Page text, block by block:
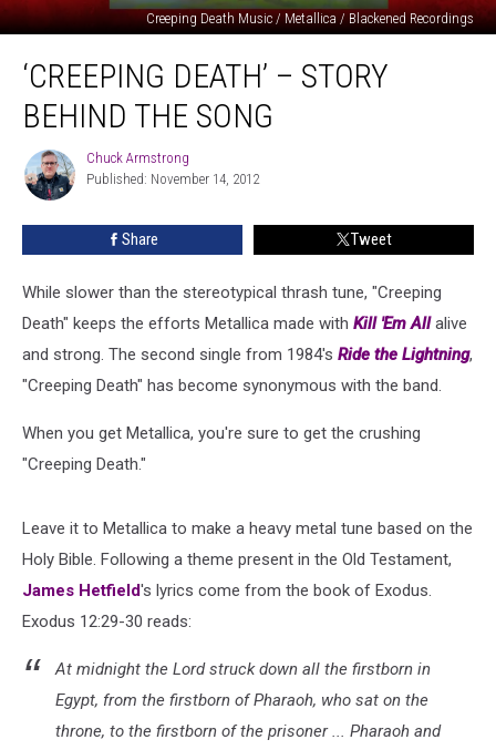
Creeping Death Music / Metallica / Blackened Recordings
Death’
Story
Song
‘CREEPING DEATH’ – STORY
BEHIND THE SONG
Chuck
Armstrong
Chuck Armstrong
Published: November 14, 2012
Share Tweet
While slower than the stereotypical thrash tune, "Creeping
Death" keeps the efforts Metallica made with Kill 'Em Allalive
and strong. The second single from 1984's Ride the Lightning,
"Creeping Death" has become synonymous with the band.
When you get Metallica, you're sure to get the crushing
"Creeping Death."
Leave it to Metallica to make a heavy metal tune based on the
Holy Bible. Following a theme present in the Old Testament,
James Hetfield's lyrics come from the book of Exodus.
Exodus 12:29-30 reads:
At midnight the Lord struck down all the firstborn in
Egypt, from the firstborn of Pharaoh, who sat on the
throne, to the firstborn of the prisoner ... Pharaoh and